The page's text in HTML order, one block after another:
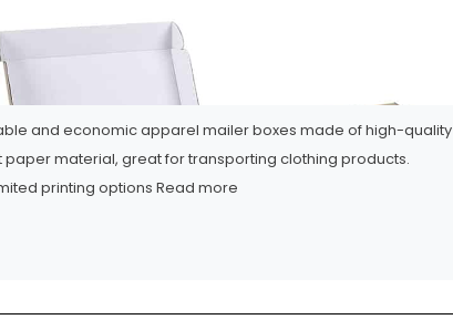
and economic apparel mailer boxes made of high-quality
paper material, great for transporting clothing products.
printing options Read more